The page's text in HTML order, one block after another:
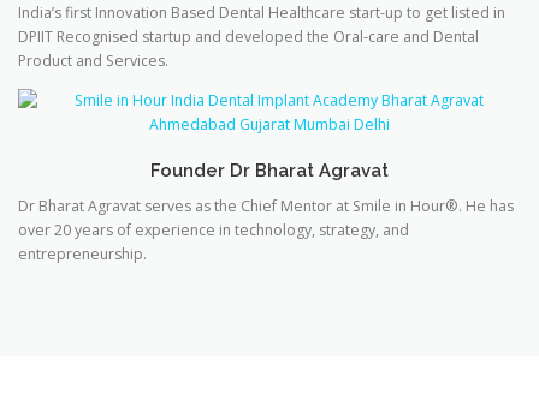
India’s first Innovation Based Dental Healthcare start-up to get listed in
DPIIT Recognised startup and developed the Oral-care and Dental
Product and Services.
Founder Dr Bharat Agravat
Dr Bharat Agravat serves as the Chief Mentor at Smile in Hour®. He has
over 20 years of experience in technology, strategy, and
entrepreneurship.